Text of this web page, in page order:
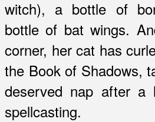
witch), a bottle of
bottle of bat wings.
corner, her cat has
the Book of Shadows,
deserved nap after a
spellcasting.